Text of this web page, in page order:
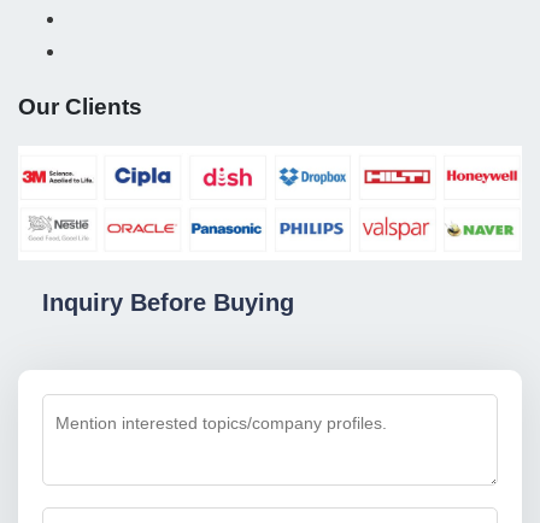
Our Clients
Inquiry Before Buying